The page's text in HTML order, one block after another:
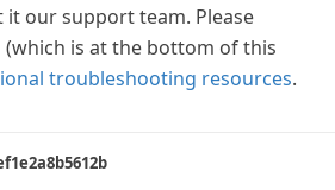
our support team. Please
(which is at the bottom of this
troubleshooting resources.